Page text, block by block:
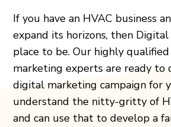
If you have an HVAC business
expand its horizons, then
place to be. Our highly
marketing experts are ready to
digital marketing campaign for
understand the nitty-gritty of
and can use that to develop a